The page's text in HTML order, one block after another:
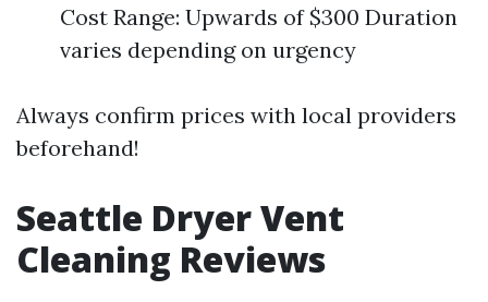
Cost Range: Upwards of $300 Duration
varies depending on urgency
Always confirm prices with local providers
beforehand!
Seattle Dryer Vent
Cleaning Reviews